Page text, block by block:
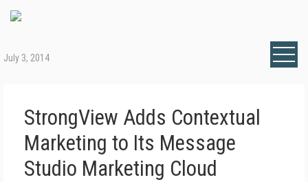
July 3, 2014
StrongView Adds Contextual
Marketing to Its Message
Studio Marketing Cloud